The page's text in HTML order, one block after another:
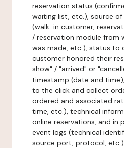
reservation status
waiting list, etc.), source
(walk-in customer,
/ reservation module from
was made, etc.), status to
customer honored their
show" / "arrived" or
timestamp (date and
to the click and collect
ordered and associated
time, etc.), technical
online reservations, and in
event logs (technical
source port, protocol,